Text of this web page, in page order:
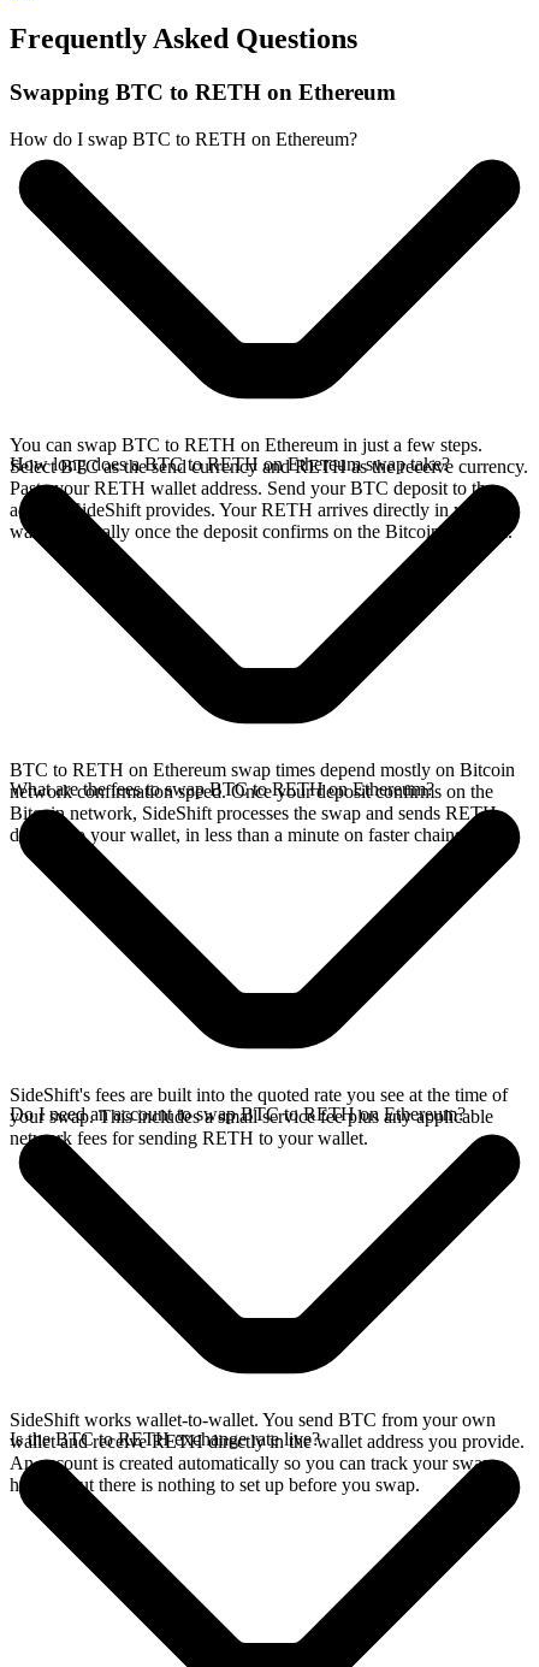
Frequently Asked Questions
Swapping BTC to RETH on Ethereum
How do I swap BTC to RETH on Ethereum?
You can swap BTC to RETH on Ethereum in just a few steps.
Select BTC as the send currency and RETH as the receive currency.
Paste your RETH wallet address. Send your BTC deposit to the
address SideShift provides. Your RETH arrives directly in your
wallet, typically once the deposit confirms on the Bitcoin network.
How long does a BTC to RETH on Ethereum swap take?
BTC to RETH on Ethereum swap times depend mostly on Bitcoin
network confirmation speed. Once your deposit confirms on the
Bitcoin network, SideShift processes the swap and sends RETH
directly to your wallet, in less than a minute on faster chains.
What are the fees to swap BTC to RETH on Ethereum?
SideShift's fees are built into the quoted rate you see at the time of
your swap. This includes a small service fee plus any applicable
network fees for sending RETH to your wallet.
Do I need an account to swap BTC to RETH on Ethereum?
SideShift works wallet-to-wallet. You send BTC from your own
wallet and receive RETH directly in the wallet address you provide.
An account is created automatically so you can track your swap
history, but there is nothing to set up before you swap.
Is the BTC to RETH exchange rate live?